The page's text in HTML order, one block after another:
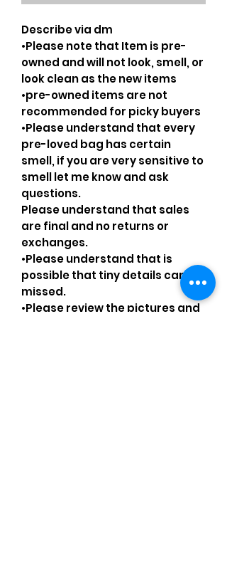
Describe via dm
•Please note that Item is pre-
owned and will not look, smell, or
look clean as the new items
•pre-owned items are not
recommended for picky buyers
•Please understand that every
pre-loved bag has certain
smell, if you are very sensitive to
smell let me know and ask
questions.
Please understand that sales
are final and no returns or
exchanges.
•Please understand that is
possible that tiny details can be
missed.
•Please review the pictures and